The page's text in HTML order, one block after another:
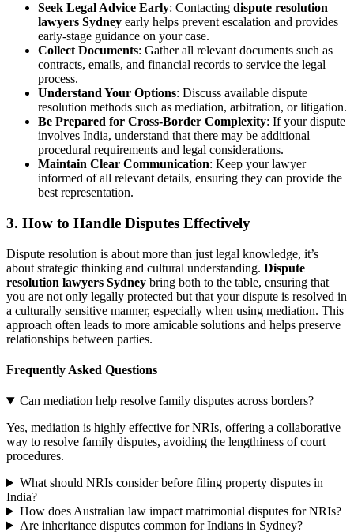
Seek Legal Advice Early: Contacting dispute resolution
lawyers Sydney early helps prevent escalation and provides
early-stage guidance on your case.
Collect Documents: Gather all relevant documents such as
contracts, emails, and financial records to service the legal
process.
Understand Your Options: Discuss available dispute
resolution methods such as mediation, arbitration, or litigation.
Be Prepared for Cross-Border Complexity: If your dispute
involves India, understand that there may be additional
procedural requirements and legal considerations.
Maintain Clear Communication: Keep your lawyer
informed of all relevant details, ensuring they can provide the
best representation.
3. How to Handle Disputes Effectively
Dispute resolution is about more than just legal knowledge, it’s
about strategic thinking and cultural understanding. Dispute
resolution lawyers Sydney bring both to the table, ensuring that
you are not only legally protected but that your dispute is resolved in
a culturally sensitive manner, especially when using mediation. This
approach often leads to more amicable solutions and helps preserve
relationships between parties.
Frequently Asked Questions
Can mediation help resolve family disputes across borders?
Yes, mediation is highly effective for NRIs, offering a collaborative
way to resolve family disputes, avoiding the lengthiness of court
procedures.
What should NRIs consider before filing property disputes in
India?
How does Australian law impact matrimonial disputes for NRIs?
Are inheritance disputes common for Indians in Sydney?